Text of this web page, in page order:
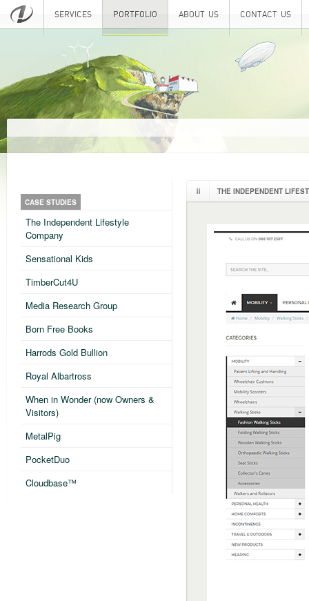
SERVICES PORTFOLIO ABOUT US CONTACT US
CASE STUDIES
The Independent Lifestyle
Company
Sensational Kids
TimberCut4U
Media Research Group
Born Free Books
Harrods Gold Bullion
Royal Albartross
When in Wonder (now Owners &
Visitors)
MetalPig
PocketDuo
Cloudbase™
THE INDEPENDENT